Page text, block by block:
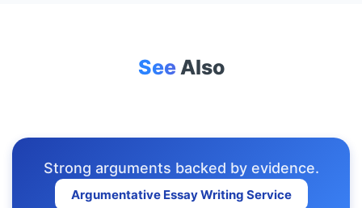
SeeAlso
Strong arguments backed by evidence.
Argumentative Essay Writing Service